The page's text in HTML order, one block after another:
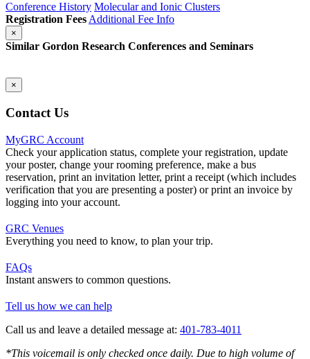
Conference History Molecular and Ionic Clusters
Registration Fees Additional Fee Info
×
Similar Gordon Research Conferences and Seminars
×
Contact Us
MyGRC Account
Check your application status, complete your registration, update
your poster, change your rooming preference, make a bus
reservation, print an invitation letter, print a receipt (which includes
verification that you are presenting a poster) or print an invoice by
logging into your account.
GRC Venues
Everything you need to know, to plan your trip.
FAQs
Instant answers to common questions.
Tell us how we can help
Call us and leave a detailed message at: 401-783-4011
*This voicemail is only checked once daily. Due to high volume of